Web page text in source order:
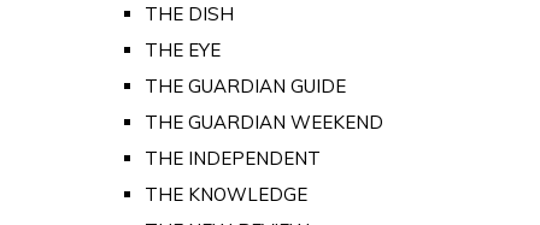
THE DISH
THE EYE
THE GUARDIAN GUIDE
THE GUARDIAN WEEKEND
THE INDEPENDENT
THE KNOWLEDGE